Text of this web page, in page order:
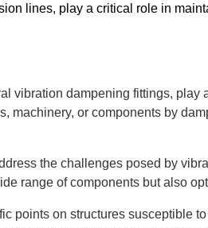
lines, play a critical role in
vibration dampening fittings,
machinery, or components by
the challenges posed by
range of components but also
points on structures susceptible